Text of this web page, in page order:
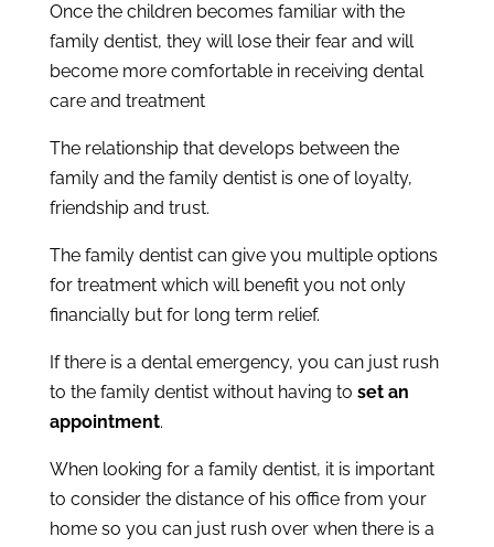
Once the children becomes familiar with the
family dentist, they will lose their fear and will
become more comfortable in receiving dental
care and treatment
The relationship that develops between the
family and the family dentist is one of loyalty,
friendship and trust.
The family dentist can give you multiple options
for treatment which will benefit you not only
financially but for long term relief.
If there is a dental emergency, you can just rush
to the family dentist without having to set an
appointment.
When looking for a family dentist, it is important
to consider the distance of his office from your
home so you can just rush over when there is a